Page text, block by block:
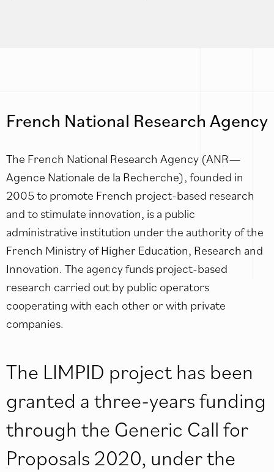
French National Research Agency
The French National Research Agency (ANR—
Agence Nationale de la Recherche), founded in
2005 to promote French project-based research
and to stimulate innovation, is a public
administrative institution under the authority of the
French Ministry of Higher Education, Research and
Innovation. The agency funds project-based
research carried out by public operators
cooperating with each other or with private
companies.
The LIMPID project has been
granted a three-years funding
through the Generic Call for
Proposals 2020, under the